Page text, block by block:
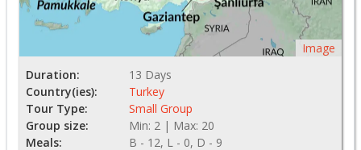
Image
Duration:
13 Days
Country(ies):
Turkey
Tour Type:
Small Group
Group size:
Min: 2 | Max: 20
Meals:
B - 12, L - 0, D - 9